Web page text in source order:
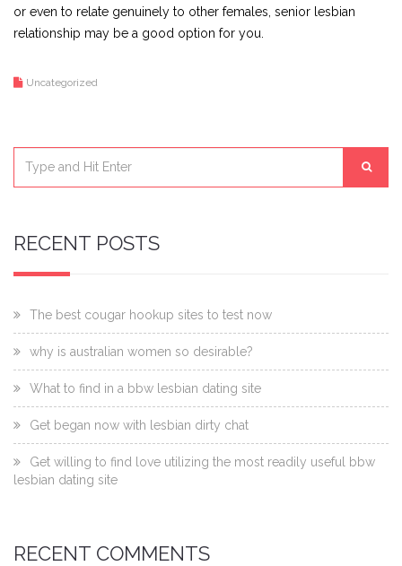
or even to relate genuinely to other females, senior lesbian
relationship may be a good option for you.
Uncategorized
RECENT POSTS
The best cougar hookup sites to test now
why is australian women so desirable?
What to find in a bbw lesbian dating site
Get began now with lesbian dirty chat
Get willing to find love utilizing the most readily useful bbw
lesbian dating site
RECENT COMMENTS